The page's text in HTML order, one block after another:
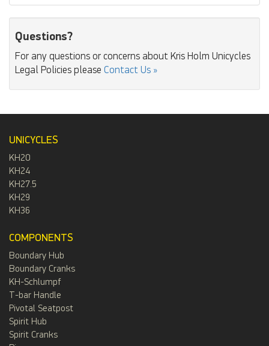
Questions?
For any questions or concerns about Kris Holm Unicycles
Legal Policies please Contact Us »
UNICYCLES
KH20
KH24
KH27.5
KH29
KH36
COMPONENTS
Boundary Hub
Boundary Cranks
KH-Schlumpf
T-bar Handle
Pivotal Seatpost
Spirit Hub
Spirit Cranks